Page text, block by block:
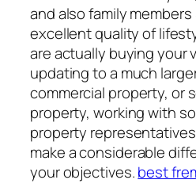
and also family
excellent quality of
are actually buying your
updating to a much
commercial property, or
property, working with
property
make a considerable
your objectives.best